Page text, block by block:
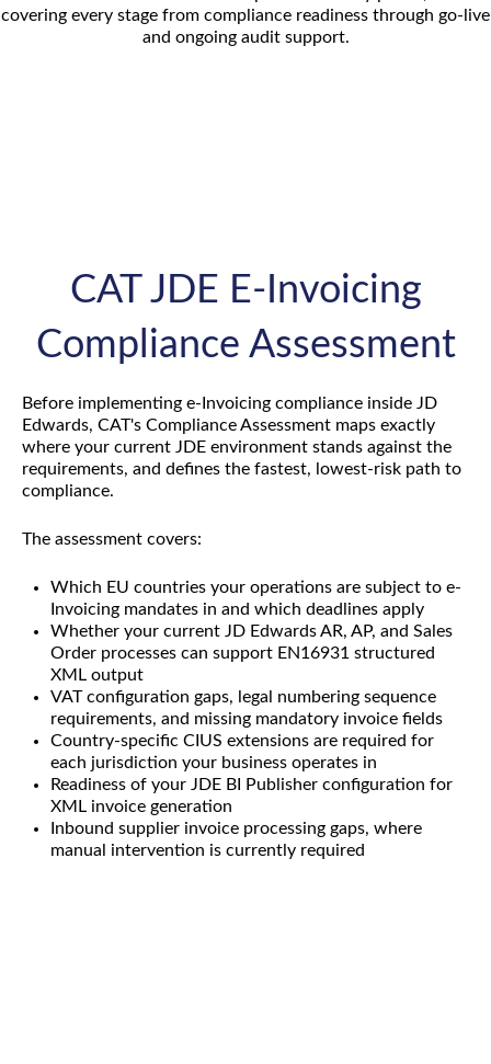
covering every stage from compliance readiness through go-live
and ongoing audit support.
CAT JDE E-Invoicing
Compliance Assessment
Before implementing e-Invoicing compliance inside JD
Edwards, CAT's Compliance Assessment maps exactly
where your current JDE environment stands against the
requirements, and defines the fastest, lowest-risk path to
compliance.
The assessment covers:
Which EU countries your operations are subject to e-
Invoicing mandates in and which deadlines apply
Whether your current JD Edwards AR, AP, and Sales
Order processes can support EN16931 structured
XML output
VAT configuration gaps, legal numbering sequence
requirements, and missing mandatory invoice fields
Country-specific CIUS extensions are required for
each jurisdiction your business operates in
Readiness of your JDE BI Publisher configuration for
XML invoice generation
Inbound supplier invoice processing gaps, where
manual intervention is currently required